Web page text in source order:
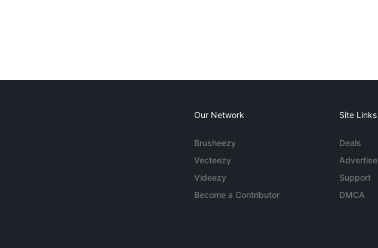
Our Network
Brusheezy
Vecteezy
Videezy
Become a Contributor
Site Links
Deals
Advertise
Support
DMCA